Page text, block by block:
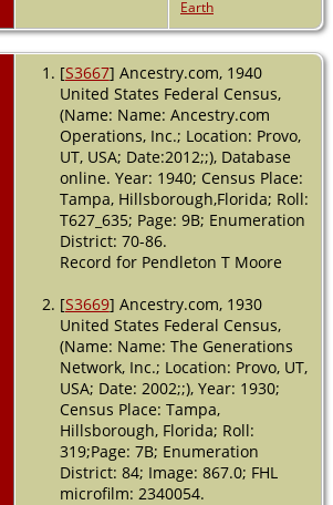
Mitchell,
USA
Residence
1900 -
Tampa,
Florida, USA
Residence
Tampa,
Florida, USA
Residence
Precinct 18 -
1920 -
Residence
Earth
[S3667] Ancestry.com, 1940
United States Federal Census,
(Name: Name: Ancestry.com
Operations, Inc.; Location: Provo,
UT, USA; Date:2012;;), Database
online. Year: 1940; Census Place:
Tampa, Hillsborough,Florida; Roll:
T627_635; Page: 9B; Enumeration
District: 70-86.
Record for Pendleton T Moore
[S3669] Ancestry.com, 1930
United States Federal Census,
(Name: Name: The Generations
Network, Inc.; Location: Provo, UT,
USA; Date: 2002;;), Year: 1930;
Census Place: Tampa,
Hillsborough, Florida; Roll:
319;Page: 7B; Enumeration
District: 84; Image: 867.0; FHL
microfilm: 2340054.